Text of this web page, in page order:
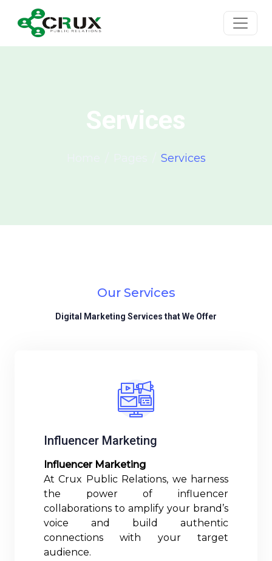
Services
Services
Our Services
Digital Marketing Services that We Offer
Influencer Marketing
Influencer Marketing
At Crux Public Relations, we harness
the power of influencer
collaborations to amplify your brand’s
voice and build authentic
connections with your target
audience.